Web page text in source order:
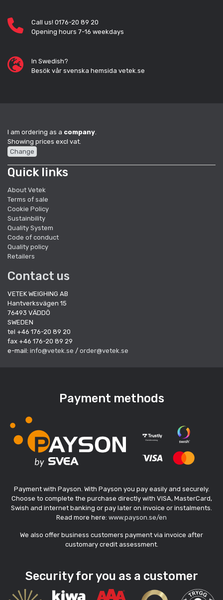
Call us! 0176-20 89 20
Opening hours 7-16 weekdays
In Swedish?
Besök vår svenska hemsida vetek.se
I am ordering as a company
Showing prices excl vat.
Change
Quick links
About Vetek
Terms of sale
Cookie Policy
Sustainbility
Quality System
Code of conduct
Quality policy
Retailers
Contact us
VETEK WEIGHING AB
Hantverksvägen 15
76493 VÄDDÖ
SWEDEN
tel +46 176-20 89 20
fax +46 176-20 89 29
e-mail: info@vetek.se / order@vetek.se
Payment methods
Payment with Payson. With Payson you pay easily and securely.
Choose to complete the purchase directly with VISA, MasterCard,
Swish and internet banking or pay later on invoice or instalments.
Read more here: www.payson.se/en
We also offer business customers payment via invoice after
customary credit assessment.
Security for you as a customer